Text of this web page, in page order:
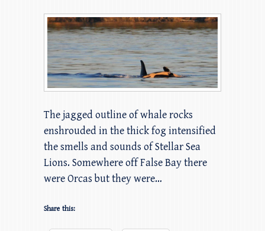
The jagged outline of whale rocks
enshrouded in the thick fog intensified
the smells and sounds of Stellar Sea
Lions. Somewhere off False Bay there
were Orcas but they were…
Share this: